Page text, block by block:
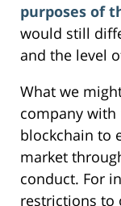
purposes of
would still
and the level
What we
company
blockchain to
market
conduct. For
restrictions to